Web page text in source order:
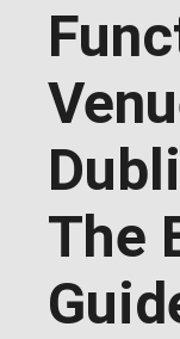
The